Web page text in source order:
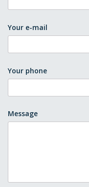
Your e-mail
Your phone
Message